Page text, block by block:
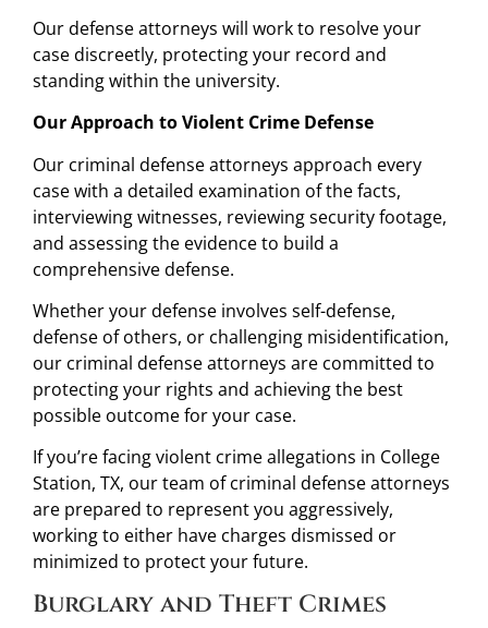
Our defense attorneys will work to resolve your
case discreetly, protecting your record and
standing within the university.
Our Approach to Violent Crime Defense
Our criminal defense attorneys approach every
case with a detailed examination of the facts,
interviewing witnesses, reviewing security footage,
and assessing the evidence to build a
comprehensive defense.
Whether your defense involves self-defense,
defense of others, or challenging misidentification,
our criminal defense attorneys are committed to
protecting your rights and achieving the best
possible outcome for your case.
If you’re facing violent crime allegations in College
Station, TX, our team of criminal defense attorneys
are prepared to represent you aggressively,
working to either have charges dismissed or
minimized to protect your future.
Burglary and Theft Crimes